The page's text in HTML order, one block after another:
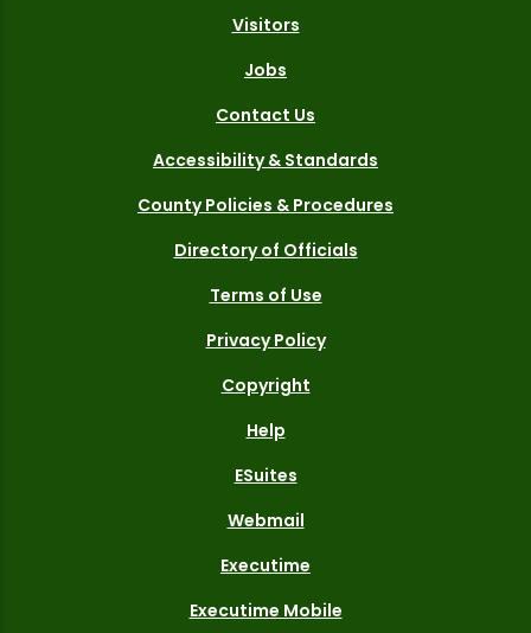
Visitors
Jobs
Contact Us
Accessibility & Standards
County Policies & Procedures
Directory of Officials
Terms of Use
Privacy Policy
Copyright
Help
ESuites
Webmail
Executime
Executime Mobile